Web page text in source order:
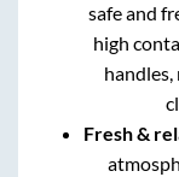
safe and
high
Fresh &